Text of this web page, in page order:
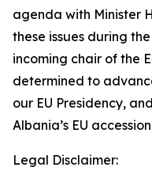
agenda with Minister
these issues during
incoming chair of the
determined to
our EU Presidency,
Albania’s EU
Legal Disclaimer: